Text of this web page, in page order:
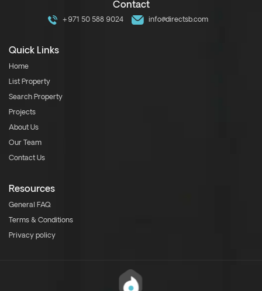
Contact
+971 50 588 9024 info@directsb.com
Quick Links
Home
List Property
Search Property
Projects
About Us
Our Team
Contact Us
Resources
General FAQ
Terms & Conditions
Privacy policy